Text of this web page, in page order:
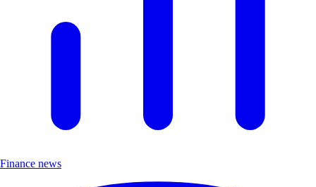
Finance news